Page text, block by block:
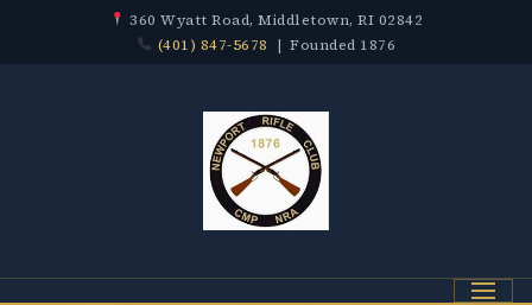
360 Wyatt Road, Middletown, RI 02842
(401) 847-5678 | Founded 1876
Menu